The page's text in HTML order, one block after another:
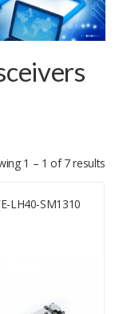
1 – 1 of 7 results
LH40-SM1310